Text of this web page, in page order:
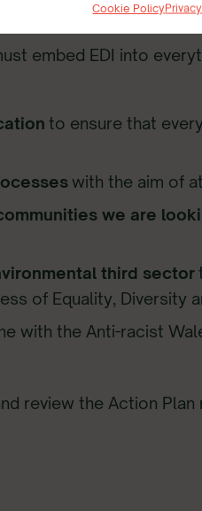
Cookie Policy
embed EDI into
to ensure that
with the aim of
we are
third sector
of Equality, Diversity
with the Anti-racist
review the Action Plan